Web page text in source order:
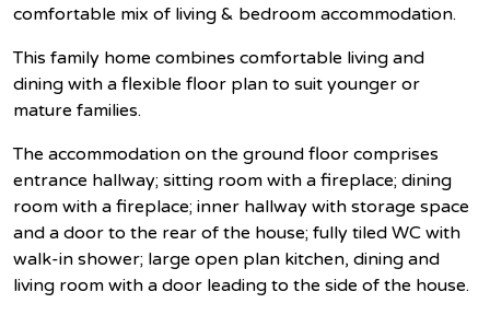
comfortable mix of living & bedroom accommodation.
This family home combines comfortable living and
dining with a flexible floor plan to suit younger or
mature families.
The accommodation on the ground floor comprises
entrance hallway; sitting room with a fireplace; dining
room with a fireplace; inner hallway with storage space
and a door to the rear of the house; fully tiled WC with
walk-in shower; large open plan kitchen, dining and
living room with a door leading to the side of the house.